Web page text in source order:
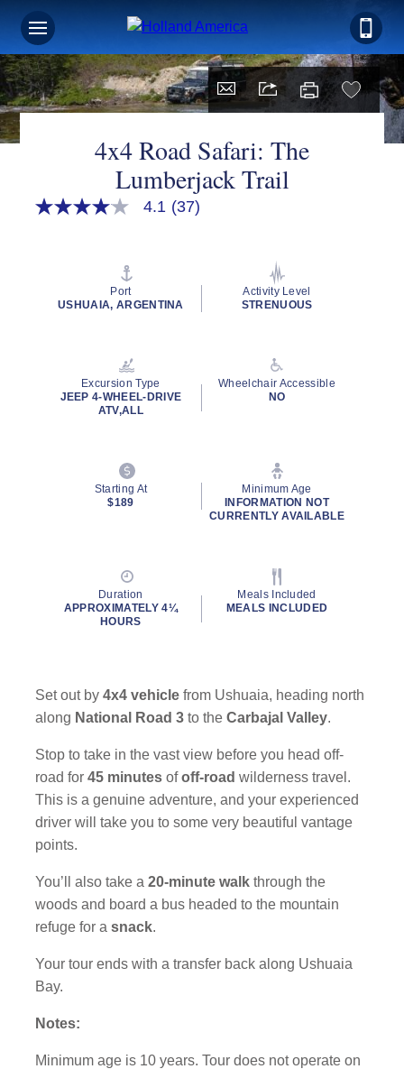
Sign up for Exclusive Discounts,
Deals and More.
LAST NAME
EMAIL ME AT
PHONE NUMBER
promotional emails, calls or texts. Messages may be automated or
use artificial or prerecorded voice. Msg & data rates may apply;
frequency may vary. You can opt out at any time. Consent not a
4x4 Road Safari: The
Lumberjack Trail
4.1
rating
link.
4.1 (37)
Port
USHUAIA, ARGENTINA
Activity Level
STRENUOUS
Excursion Type
JEEP 4-WHEEL-DRIVE
ATV,ALL
Wheelchair Accessible
NO
Starting At
$189
Minimum Age
INFORMATION NOT
CURRENTLY AVAILABLE
Duration
APPROXIMATELY 4¼
HOURS
Meals Included
MEALS INCLUDED
Set out by4x4 vehicle from Ushuaia, heading north
along National Road 3 to theCarbajal Valley.
Stop to take in the vast view before you head off-
road for45 minutes ofoff-road wilderness travel.
This is a genuine adventure, and your experienced
driver will take you to some very beautiful vantage
points.
You’ll also take a20-minute walk through the
woods and board a bus headed to the mountain
refuge for asnack.
Your tour ends with a transfer back along Ushuaia
Bay.
Notes:
Minimum age is 10 years. Tour does not operate on